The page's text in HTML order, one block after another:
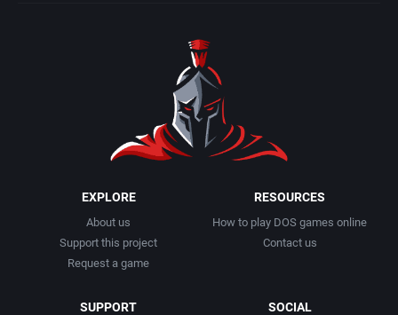
EXPLORE
About us
Support this project
Request a game
RESOURCES
How to play DOS games online
Contact us
SUPPORT SOCIAL